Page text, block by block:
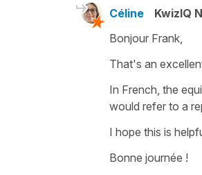
Céline KwizIQ
Bonjour Frank,
That's an
In French, the
would refer to a
I hope this is
Bonne journée !